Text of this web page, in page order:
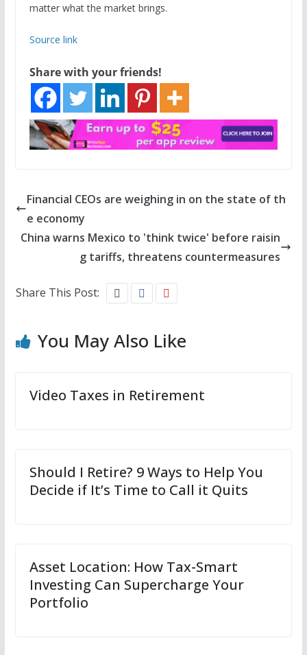
matter what the market brings.
Source link
Share with your friends!
Financial CEOs are weighing in on the state of th
e economy
China warns Mexico to 'think twice' before raisin
g tariffs, threatens countermeasures
Share This Post:
You May Also Like
Video Taxes in Retirement
Should I Retire? 9 Ways to Help You
Decide if It’s Time to Call it Quits
Asset Location: How Tax-Smart
Investing Can Supercharge Your
Portfolio